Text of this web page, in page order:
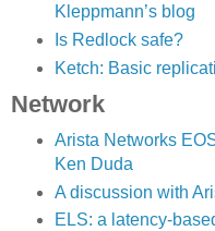
Kleppmann’s blog
Is Redlock safe?
Ketch: Basic
Network
Arista Networks
Ken Duda
A discussion with
ELS: a latency-